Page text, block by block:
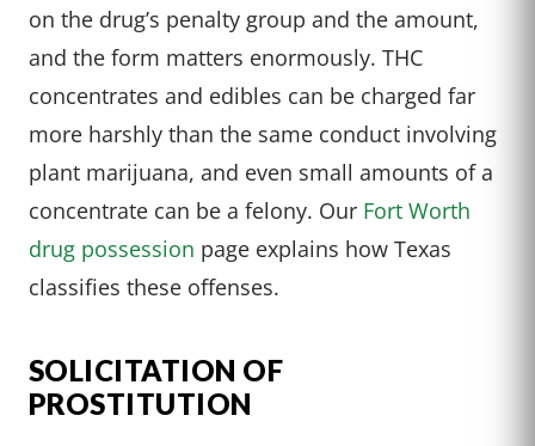
on the drug’s penalty group and the amount,
and the form matters enormously. THC
concentrates and edibles can be charged far
more harshly than the same conduct involving
plant marijuana, and even small amounts of a
concentrate can be a felony. Our Fort Worth
drug possession page explains how Texas
classifies these offenses.
SOLICITATION OF
PROSTITUTION